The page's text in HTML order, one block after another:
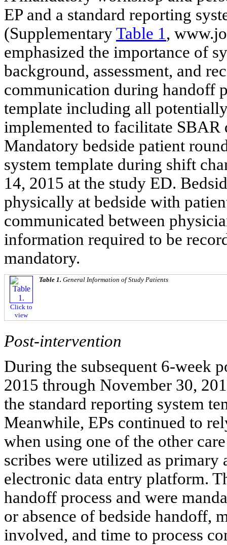
EP and a standard reporting
(SupplementaryTable 1,
emphasized the importance of
background, assessment, and
communication during handoff
template including all
implemented to facilitate SBAR
Mandatory bedside patient
system template during shift
14, 2015 at the study ED.
physically at bedside with
communicated between
information required to be
mandatory.
Click to
view
Table 1. General Information of Study Patients
Post-intervention
During the subsequent 6-week
2015 through November 30,
the standard reporting system
Meanwhile, EPs continued to
when using one of the other
scribes were utilized as primary
electronic data entry platform.
handoff process and were
or absence of bedside handoff,
involved, and time to process